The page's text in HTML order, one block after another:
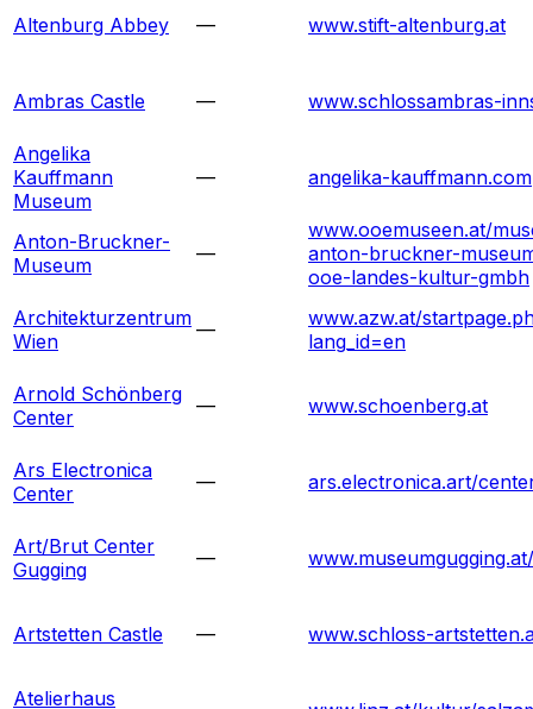
Altenburg Abbey — www.stift-altenburg.at
Ambras Castle — www.schlossambras-
Angelika
Kauffmann
Museum
— angelika-kauffmann.com
Anton-Bruckner-
Museum
—
www.ooemuseen.at/
anton-bruckner-
ooe-landes-kultur-gmbh
Architekturzentrum
Wien
—
www.azw.at/
lang_id=en
Arnold Schönberg
Center
— www.schoenberg.at
Ars Electronica
Center
— ars.electronica.art/
Art/Brut Center
Gugging
—
Artstetten Castle — www.schloss-
Atelierhaus